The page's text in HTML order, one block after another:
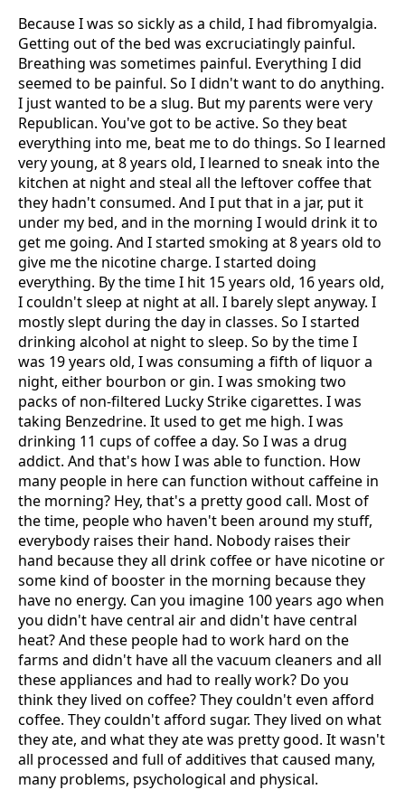
Because I was so sickly as a child, I had fibromyalgia.
Getting out of the bed was excruciatingly painful.
Breathing was sometimes painful. Everything I did
seemed to be painful. So I didn't want to do anything.
I just wanted to be a slug. But my parents were very
Republican. You've got to be active. So they beat
everything into me, beat me to do things. So I learned
very young, at 8 years old, I learned to sneak into the
kitchen at night and steal all the leftover coffee that
they hadn't consumed. And I put that in a jar, put it
under my bed, and in the morning I would drink it to
get me going. And I started smoking at 8 years old to
give me the nicotine charge. I started doing
everything. By the time I hit 15 years old, 16 years old,
I couldn't sleep at night at all. I barely slept anyway. I
mostly slept during the day in classes. So I started
drinking alcohol at night to sleep. So by the time I
was 19 years old, I was consuming a fifth of liquor a
night, either bourbon or gin. I was smoking two
packs of non-filtered Lucky Strike cigarettes. I was
taking Benzedrine. It used to get me high. I was
drinking 11 cups of coffee a day. So I was a drug
addict. And that's how I was able to function. How
many people in here can function without caffeine in
the morning? Hey, that's a pretty good call. Most of
the time, people who haven't been around my stuff,
everybody raises their hand. Nobody raises their
hand because they all drink coffee or have nicotine or
some kind of booster in the morning because they
have no energy. Can you imagine 100 years ago when
you didn't have central air and didn't have central
heat? And these people had to work hard on the
farms and didn't have all the vacuum cleaners and all
these appliances and had to really work? Do you
think they lived on coffee? They couldn't even afford
coffee. They couldn't afford sugar. They lived on what
they ate, and what they ate was pretty good. It wasn't
all processed and full of additives that caused many,
many problems, psychological and physical.